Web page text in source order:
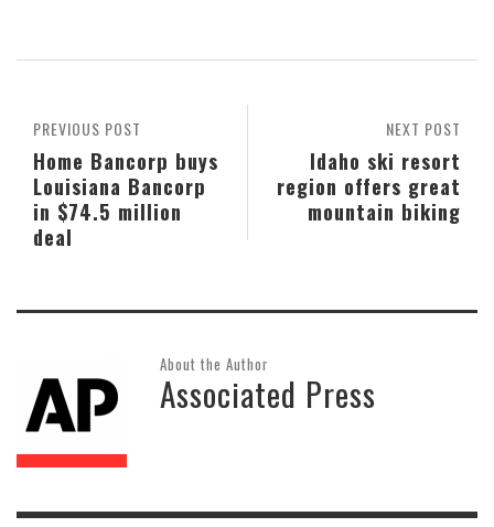
NEXT POST
Idaho ski resort
region offers great
mountain biking
PREVIOUS POST
Home Bancorp buys
Louisiana Bancorp
in $74.5 million
deal
About the Author
Associated Press